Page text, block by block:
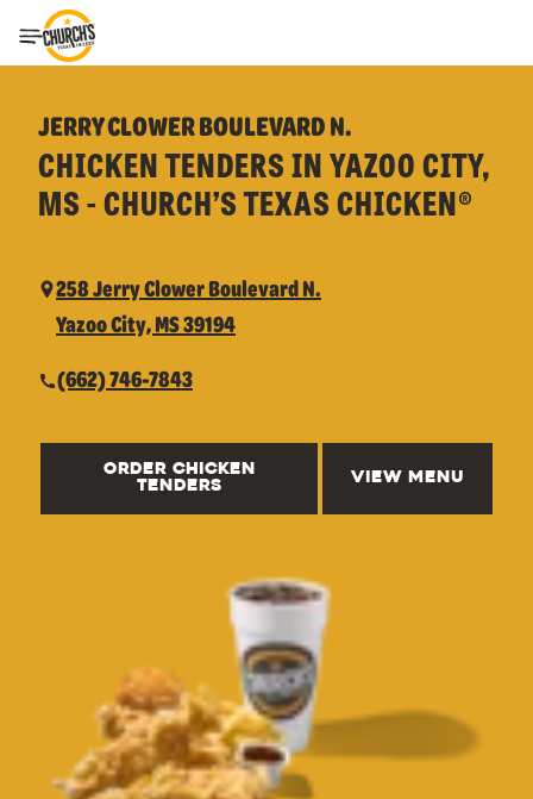
Toggle Header Menu
JERRY CLOWER BOULEVARD N.
CHICKEN TENDERS IN YAZOO CITY,
MS - CHURCH’S TEXAS CHICKEN®
258 Jerry Clower Boulevard N.
Yazoo City, MS 39194
(662) 746-7843
ORDER CHICKEN
TENDERS
VIEW MENU